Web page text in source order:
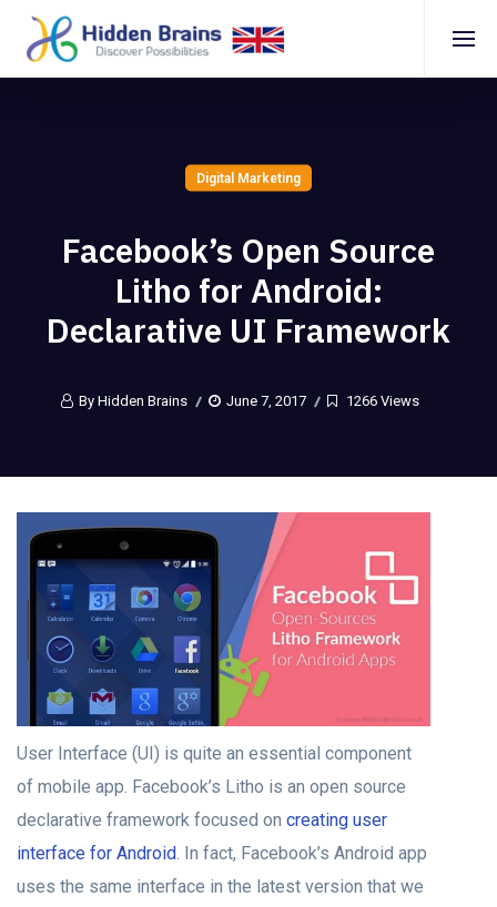
Digital Marketing
Facebook’s Open Source
Litho for Android:
Declarative UI Framework
By Hidden Brains June 7, 2017 1266 Views
User Interface (UI) is quite an essential component
of mobile app. Facebook’s Litho is an open source
declarative framework focused on creating user
interface for Android . In fact, Facebook’s Android app
uses the same interface in the latest version that we